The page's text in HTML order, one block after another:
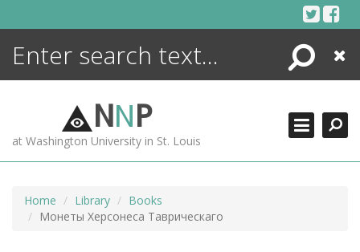
Search
Close
NNP
at Washington University in St. Louis
Home Library
Books
Монеты Херсонеса Таврическаго
ENCYCLOPEDIA
MORE +
ADVANCED SEARCHING